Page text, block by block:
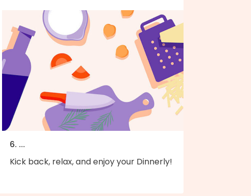
6. ...
Kick back, relax, and enjoy your Dinnerly!